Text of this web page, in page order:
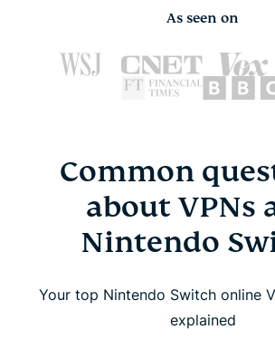
As seen on
Common
about VPNs
Nintendo
Your top Nintendo Switch online
explained